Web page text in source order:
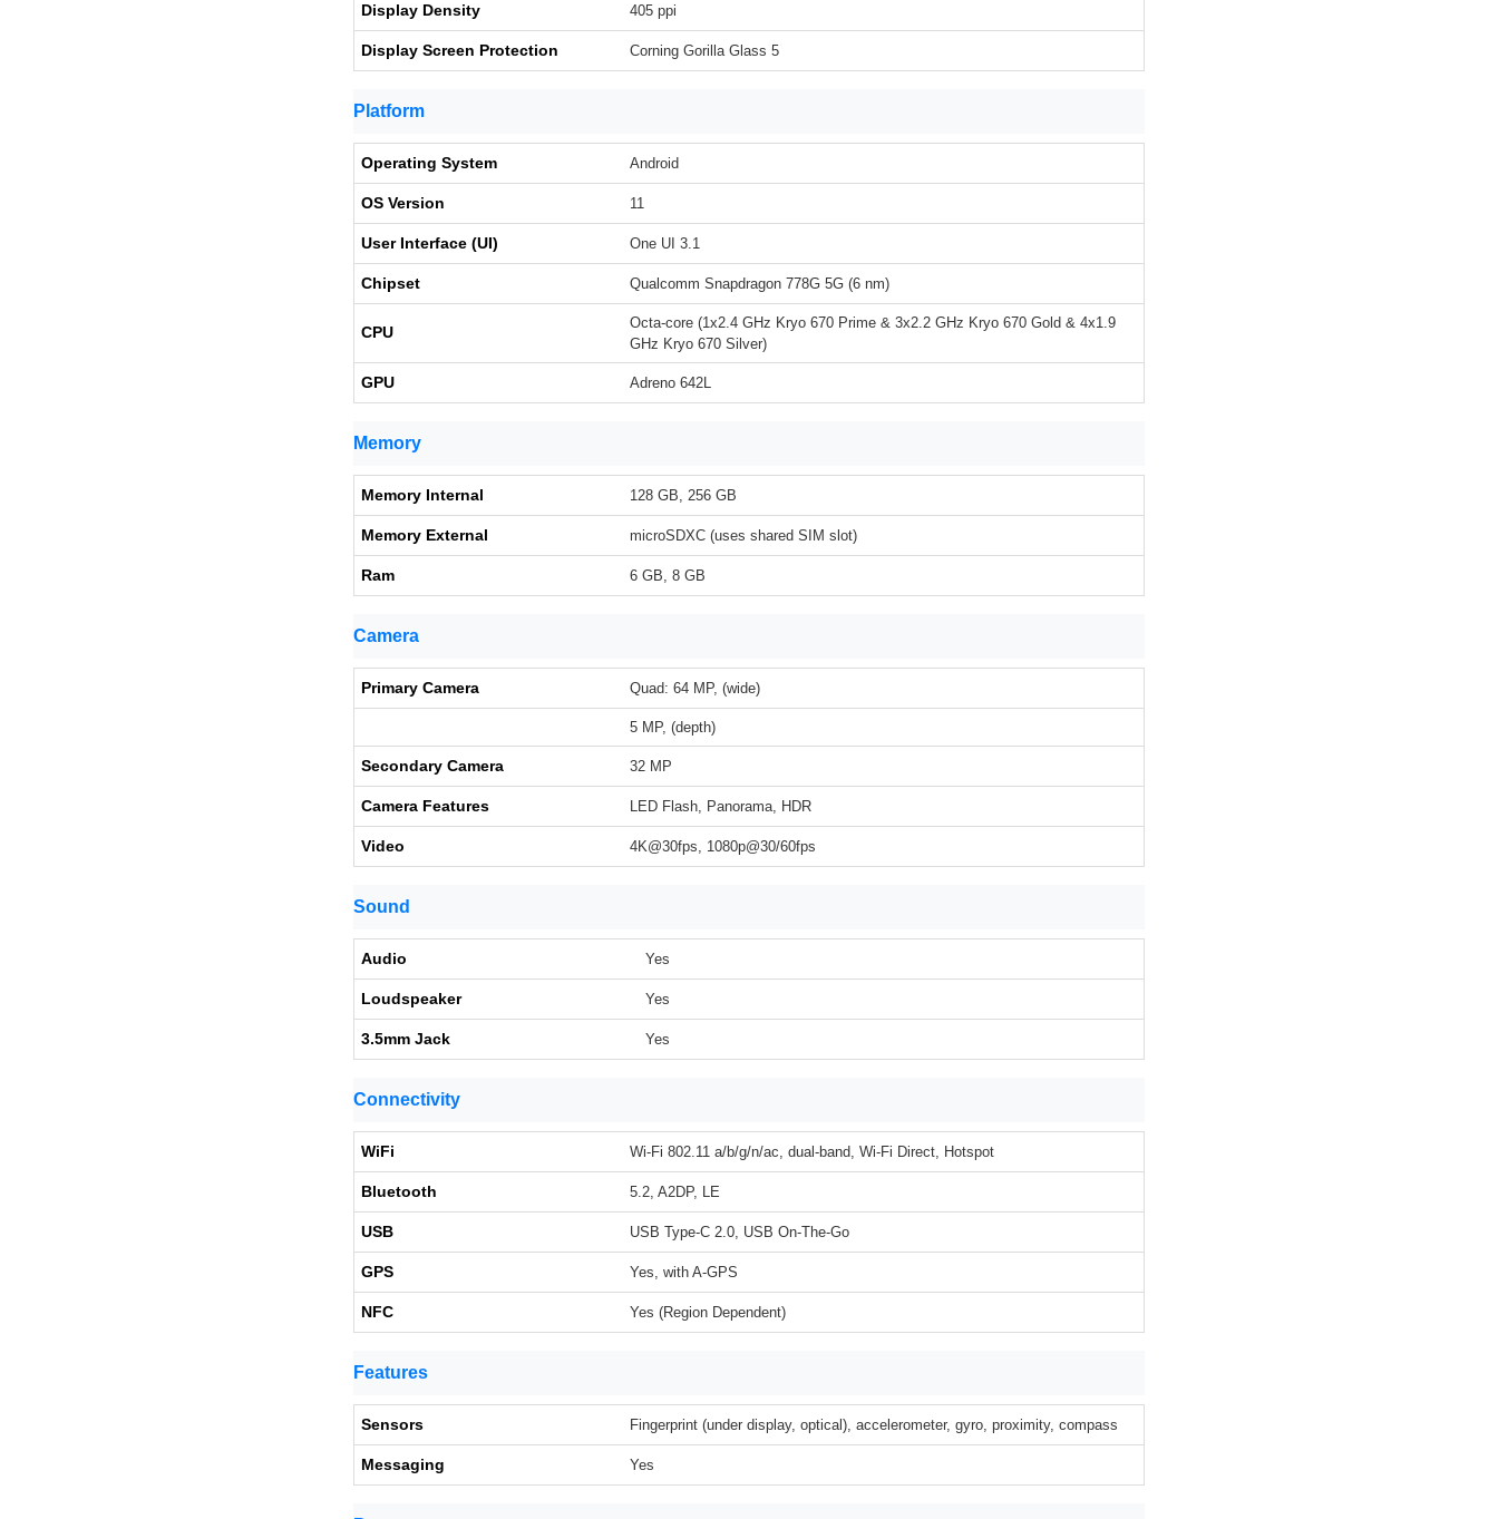
Display Density 405 ppi
Display Screen Protection Corning Gorilla Glass 5
Platform
Operating System Android
OS Version 11
User Interface (UI) One UI 3.1
Chipset Qualcomm Snapdragon 778G 5G (6 nm)
CPU
Octa-core (1x2.4 GHz Kryo 670 Prime & 3x2.2 GHz Kryo 670 Gold & 4x1.9
GHz Kryo 670 Silver)
GPU Adreno 642L
Memory
Memory Internal 128 GB, 256 GB
Memory External microSDXC (uses shared SIM slot)
Ram 6 GB, 8 GB
Camera
Primary Camera Quad: 64 MP, (wide)
5 MP, (depth)
Secondary Camera 32 MP
Camera Features LED Flash, Panorama, HDR
Video 4K@30fps, 1080p@30/60fps
Sound
Audio Yes
Loudspeaker Yes
3.5mm Jack Yes
Connectivity
WiFi Wi-Fi 802.11 a/b/g/n/ac, dual-band, Wi-Fi Direct, Hotspot
Bluetooth 5.2, A2DP, LE
USB USB Type-C 2.0, USB On-The-Go
GPS Yes, with A-GPS
NFC Yes (Region Dependent)
Features
Sensors Fingerprint (under display, optical), accelerometer, gyro, proximity, compass
Messaging Yes